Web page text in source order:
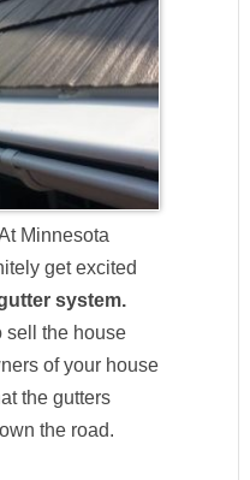
Minnesota
get excited
system.
sell the house
of your house
the gutters
the road.